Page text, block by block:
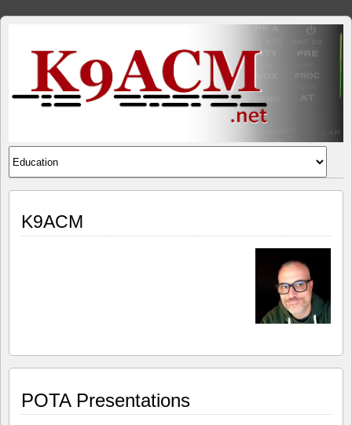
K9ACM
POTA Presentations